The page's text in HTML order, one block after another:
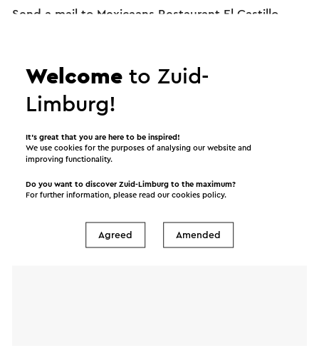
Send a mail to Mexicaans Restaurant El Castillo.
Visit Zuid-Limburg will handle your personal data.
Welcome to Zuid-
Limburg!
It’s great that you are here to be inspired!
We use cookies for the purposes of analysing our website and
improving functionality.
Do you want to discover Zuid-Limburg to the maximum?
For further information, please read ourcookies policy.
Agreed Amended